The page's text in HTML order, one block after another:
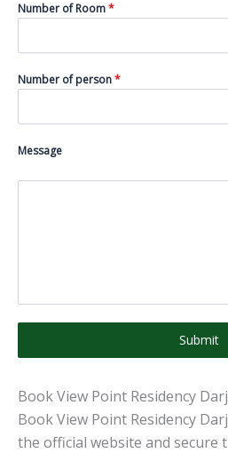
Number of Room*
Number of person*
Message
Submit
Book View Point Residency
Book View Point Residency
the official website and secure